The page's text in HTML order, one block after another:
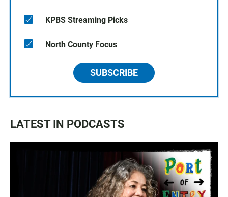
KPBS Streaming Picks
North County Focus
SUBSCRIBE
LATEST IN PODCASTS